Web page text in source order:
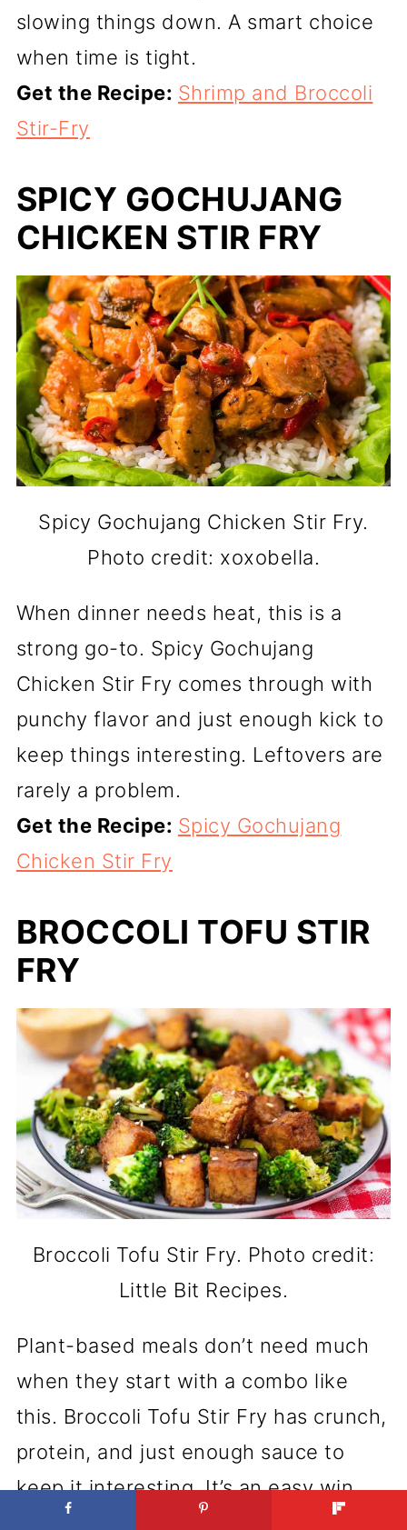
slowing things down. A smart choice
when time is tight.
Get the Recipe: Shrimp and Broccoli
Stir-Fry
SPICY GOCHUJANG
CHICKEN STIR FRY
Spicy Gochujang Chicken Stir Fry.
Photo credit: xoxobella.
When dinner needs heat, this is a
strong go-to. Spicy Gochujang
Chicken Stir Fry comes through with
punchy flavor and just enough kick to
keep things interesting. Leftovers are
rarely a problem.
Get the Recipe: Spicy Gochujang
Chicken Stir Fry
BROCCOLI TOFU STIR
FRY
Broccoli Tofu Stir Fry. Photo credit:
Little Bit Recipes.
Plant-based meals don’t need much
when they start with a combo like
this. Broccoli Tofu Stir Fry has crunch,
protein, and just enough sauce to
keep it interesting. It’s an easy win